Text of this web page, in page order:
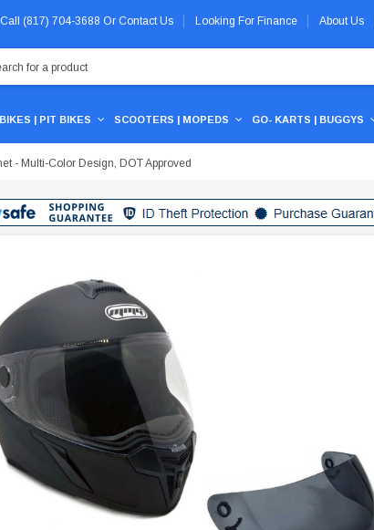
(817) 704-3688 Or Contact Us Looking For Finance About Us
| PIT BIKES SCOOTERS | MOPEDS GO- KARTS | BUGGYS
- Multi-Color Design, DOT Approved